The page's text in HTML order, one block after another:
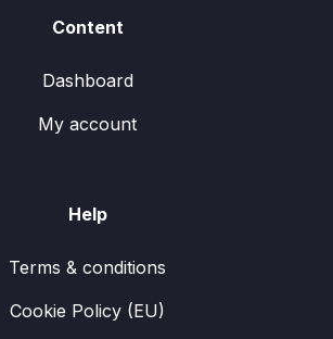
Content
Dashboard
My account
Help
Terms & conditions
Cookie Policy (EU)